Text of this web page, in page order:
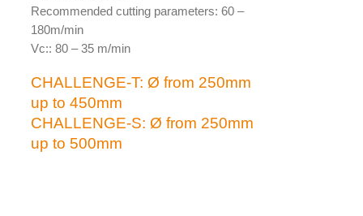
Recommended cutting parameters: 60 –
180m/min
Vc:: 80 – 35 m/min
CHALLENGE-T: Ø from 250mm
up to 450mm
CHALLENGE-S: Ø from 250mm
up to 500mm